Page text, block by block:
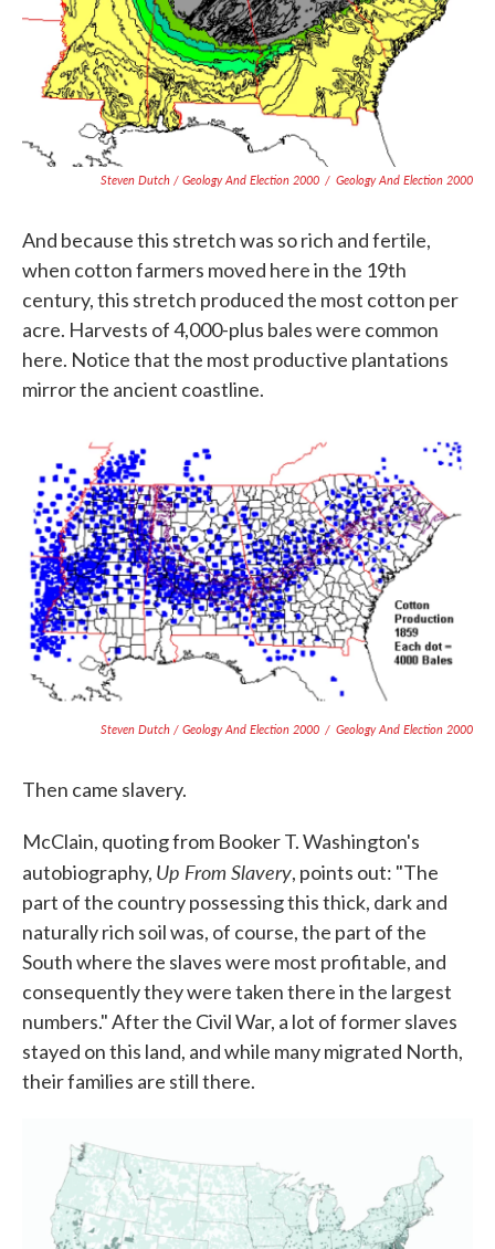
Steven Dutch / Geology And Election 2000 / Geology And Election 2000
And because this stretch was so rich and fertile,
when cotton farmers moved here in the 19th
century, this stretch produced the most cotton per
acre. Harvests of 4,000-plus bales were common
here. Notice that the most productive plantations
mirror the ancient coastline.
Steven Dutch / Geology And Election 2000 / Geology And Election 2000
Then came slavery.
McClain, quoting from Booker T. Washington's
autobiography, Up From Slavery, points out: "The
part of the country possessing this thick, dark and
naturally rich soil was, of course, the part of the
South where the slaves were most profitable, and
consequently they were taken there in the largest
numbers." After the Civil War, a lot of former slaves
stayed on this land, and while many migrated North,
their families are still there.